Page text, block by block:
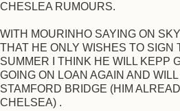
CHESLEA RUMOURS.
WITH MOURINHO SAYING ON
THAT HE ONLY WISHES TO SIGN
SUMMER I THINK HE WILL KEPP
GOING ON LOAN AGAIN AND
STAMFORD BRIDGE (HIM
CHELSEA) .